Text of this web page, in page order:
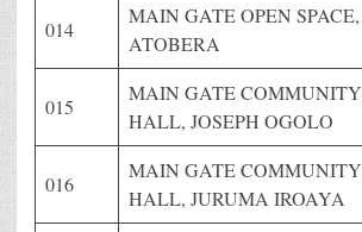
014
MAIN GATE OPEN SPACE,
ATOBERA
015
MAIN GATE COMMUNITY
HALL, JOSEPH OGOLO
016
MAIN GATE COMMUNITY
HALL, JURUMA IROAYA